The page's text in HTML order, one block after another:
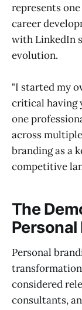
represents
career
with LinkedIn
evolution.
"I started my
critical having
one
across
branding as a
competitive
The
Personal
considered
consultants,